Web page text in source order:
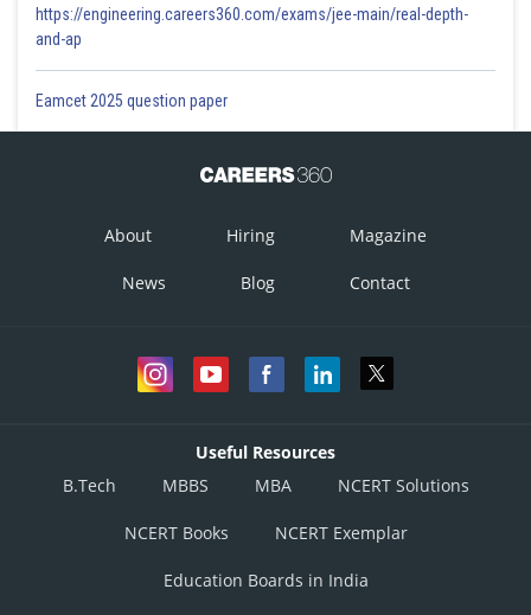
https://engineering.careers360.com/exams/jee-main/real-depth-
and-ap
Eamcet 2025 question paper
About Hiring Magazine
News Blog Contact
Useful Resources
B.Tech
MBBS MBA NCERT Solutions
NCERT Books NCERT Exemplar
Education Boards in India